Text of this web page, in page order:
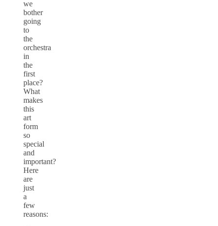
we
bother
going
to
the
orchestra
in
the
first
place?
What
makes
this
art
form
so
special
and
important?
Here
are
just
a
few
reasons: